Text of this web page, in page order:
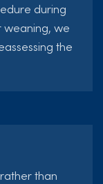
during
we
the
than